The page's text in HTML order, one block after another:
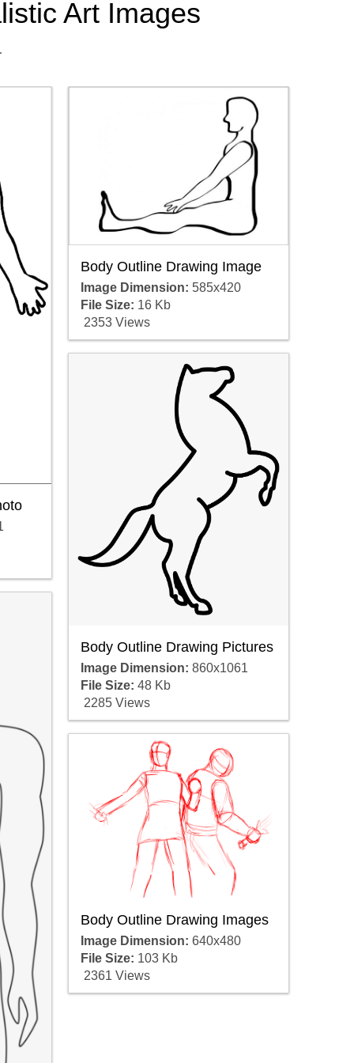
Art Images
Body Outline Drawing Image
Image Dimension: 585x420
File Size: 16 Kb
2353 Views
Body Outline Drawing Pictures
Image Dimension: 860x1061
File Size: 48 Kb
2285 Views
Body Outline Drawing Images
Image Dimension: 640x480
File Size: 103 Kb
2361 Views